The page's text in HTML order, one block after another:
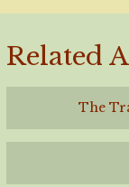
Related
The